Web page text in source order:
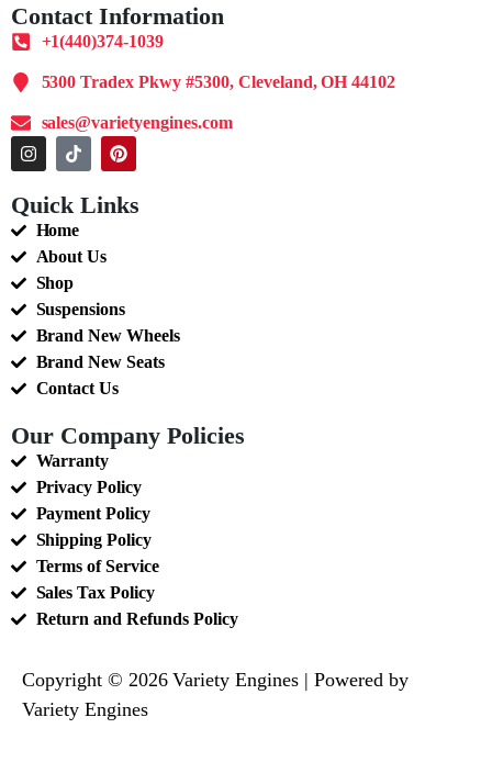
Contact Information
+1(440)374-1039
5300 Tradex Pkwy #5300, Cleveland, OH 44102
sales@varietyengines.com
Quick Links
Home
About Us
Shop
Suspensions
Brand New Wheels
Brand New Seats
Contact Us
Our Company Policies
Warranty
Privacy Policy
Payment Policy
Shipping Policy
Terms of Service
Sales Tax Policy
Return and Refunds Policy
Copyright © 2026 Variety Engines | Powered by
Variety Engines